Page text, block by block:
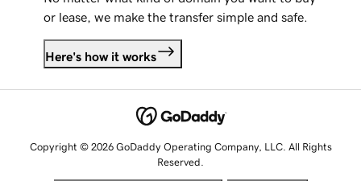
or lease, we make the transfer simple and safe.
Here's how it works
Copyright © 2026 GoDaddy Operating Company, LLC. All Rights
Reserved.